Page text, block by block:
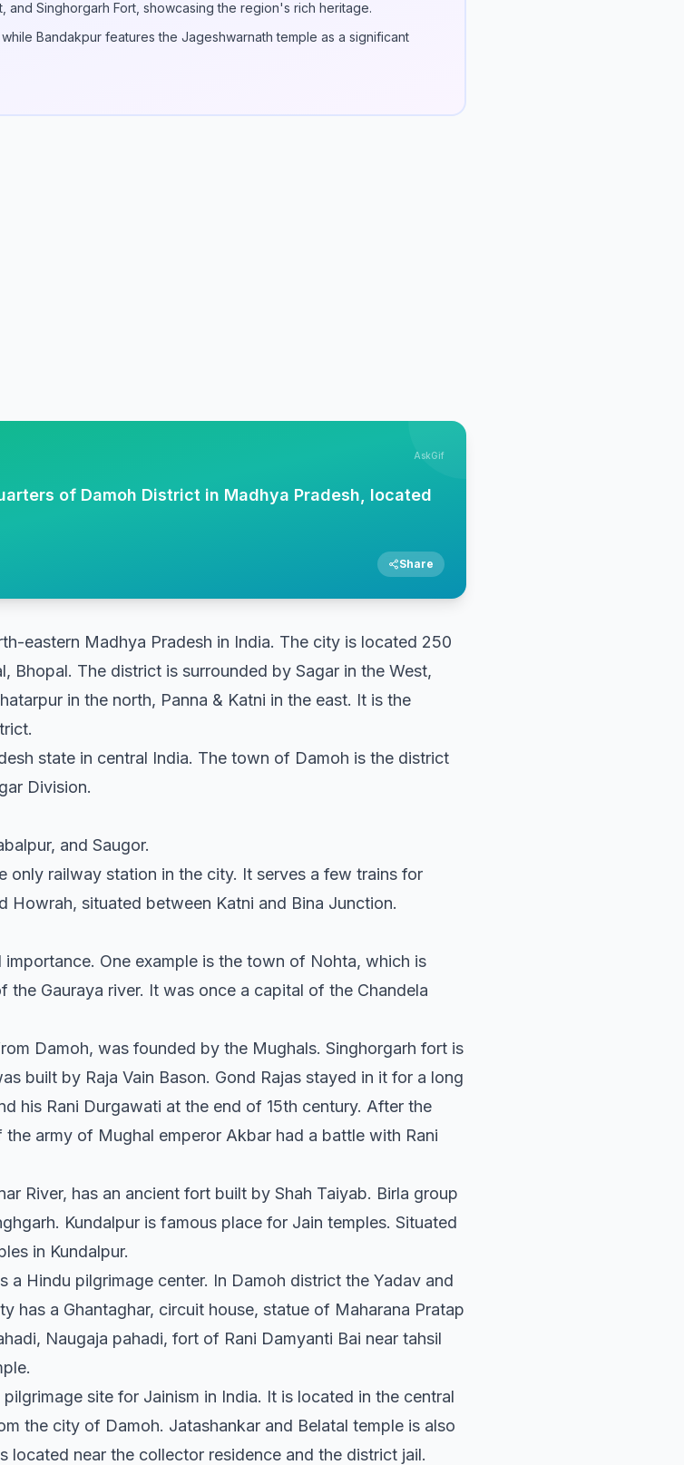
and Singhorgarh Fort, showcasing the region's rich heritage.
Bandakpur features the Jageshwarnath temple as a significant
AskGif
of Damoh District in Madhya Pradesh, located
Share
eastern Madhya Pradesh in India. The city is located 250
Bhopal. The district is surrounded by Sagar in the West,
in the north, Panna & Katni in the east. It is the
state in central India. The town of Damoh is the district
Division.
and Saugor.
only railway station in the city. It serves a few trains for
Howrah, situated between Katni and Bina Junction.
One example is the town of Nohta, which is
Gauraya river. It was once a capital of the Chandela
Damoh, was founded by the Mughals. Singhorgarh fort is
built by Raja Vain Bason. Gond Rajas stayed in it for a long
his Rani Durgawati at the end of 15th century. After the
army of Mughal emperor Akbar had a battle with Rani
River, has an ancient fort built by Shah Taiyab. Birla group
Kundalpur is famous place for Jain temples. Situated
in Kundalpur.
a Hindu pilgrimage center. In Damoh district the Yadav and
has a Ghantaghar, circuit house, statue of Maharana Pratap
Naugaja pahadi, fort of Rani Damyanti Bai near tahsil
site for Jainism in India. It is located in the central
the city of Damoh. Jatashankar and Belatal temple is also
located near the collector residence and the district jail.